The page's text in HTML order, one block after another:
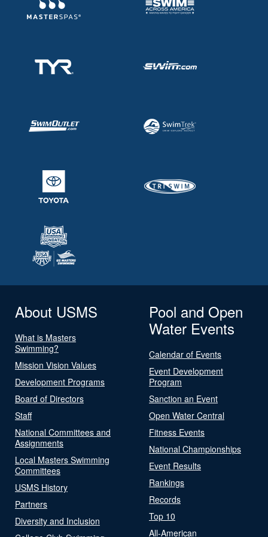
About USMS
What is Masters
Swimming?
Mission Vision Values
Development Programs
Board of Directors
Staff
National Committees and
Assignments
Local Masters Swimming
Committees
USMS History
Partners
Diversity and Inclusion
Pool and Open
Water Events
Calendar of Events
Event Development
Program
Sanction an Event
Open Water Central
Fitness Events
National Championships
Event Results
Rankings
Records
Top 10
All-American